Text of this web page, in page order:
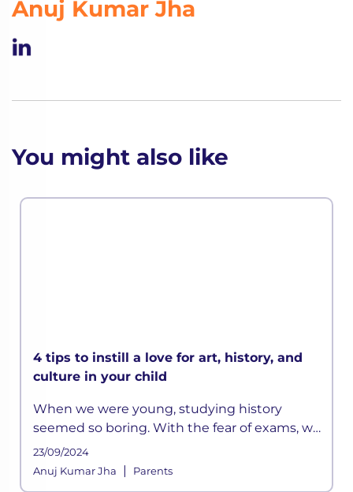
Anuj Kumar Jha
You might also like
4 tips to instill a love for art, history, and
culture in your child
When we were young, studying history
seemed so boring. With the fear of exams, we
did manage to memorize all those long lists
of emperors or the wars they fought, but it
23/09/2024
Anuj Kumar Jha
| Parents